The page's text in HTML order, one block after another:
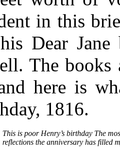
in this
Dear
The books
here is
1816.
This is poor Henry’s birthday The
reflections the anniversary has filled